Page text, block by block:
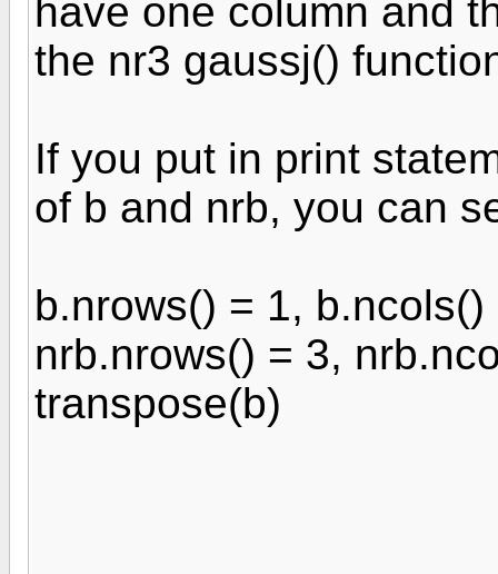
have one column and
the nr3 gaussj()
If you put in print
of b and nrb, you can
b.nrows() = 1,
nrb.nrows() = 3,
transpose(b)